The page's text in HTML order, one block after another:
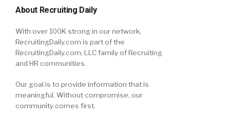
About Recruiting Daily
With over 100K strong in our network,
RecruitingDaily.com is part of the
RecruitingDaily.com, LLC family of Recruiting
and HR communities.
Our goal is to provide information that is
meaningful. Without compromise, our
community comes first.